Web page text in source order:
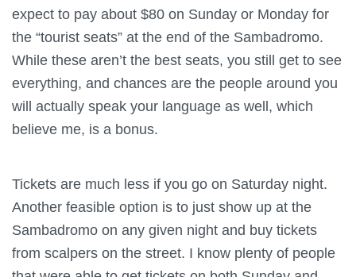
expect to pay about $80 on Sunday or Monday for
the “tourist seats” at the end of the Sambadromo.
While these aren’t the best seats, you still get to see
everything, and chances are the people around you
will actually speak your language as well, which
believe me, is a bonus.
Tickets are much less if you go on Saturday night.
Another feasible option is to just show up at the
Sambadromo on any given night and buy tickets
from scalpers on the street. I know plenty of people